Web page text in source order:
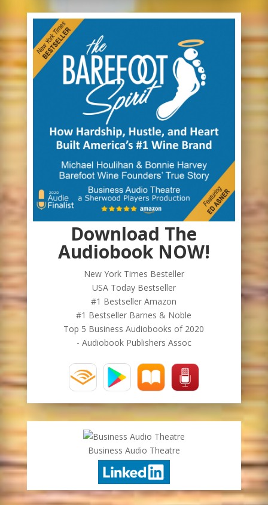
Download The
Audiobook NOW!
New York Times Besteller
USA Today Bestseller
#1 Bestseller Amazon
#1 Bestseller Barnes & Noble
Top 5 Business Audiobooks of 2020
- Audiobook Publishers Assoc
Business Audio Theatre